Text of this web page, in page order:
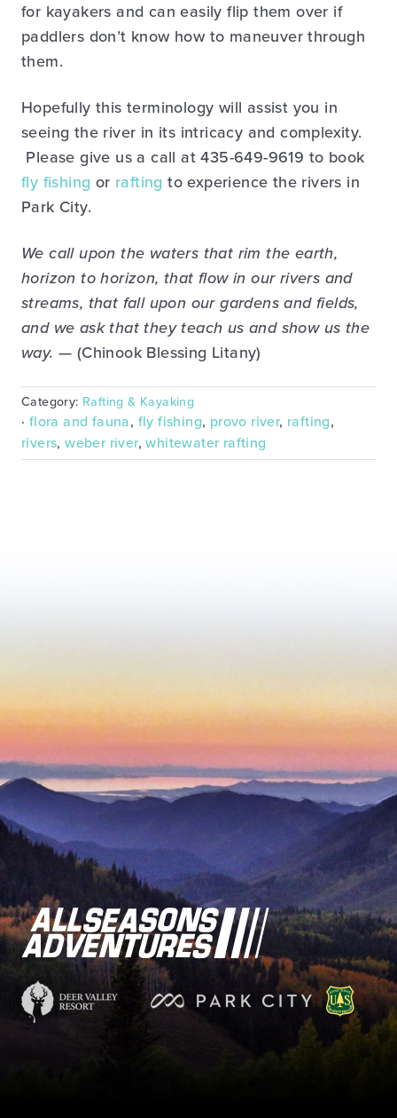
for kayakers and can easily flip them over if
paddlers don’t know how to maneuver through
them.
Hopefully this terminology will assist you in
seeing the river in its intricacy and complexity.
Please give us a call at 435-649-9619 to book
fly fishing or rafting to experience the rivers in
Park City.
We call upon the waters that rim the earth,
horizon to horizon, that flow in our rivers and
streams, that fall upon our gardens and fields,
and we ask that they teach us and show us the
way. — (Chinook Blessing Litany)
Category: Rafting & Kayaking
· flora and fauna, fly fishing, provo river, rafting,
rivers,weber river,whitewater rafting